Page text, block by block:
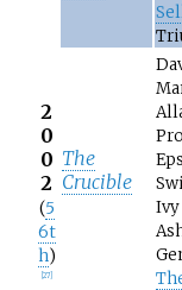
2
0
0
2
(5
6t
h)
27]
The
Crucible